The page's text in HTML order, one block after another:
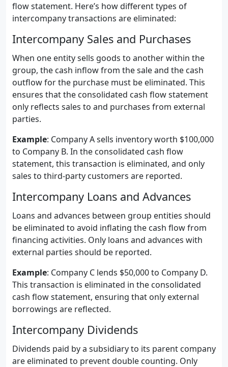
flow statement. Here’s how different types of
intercompany transactions are eliminated:
Intercompany Sales and Purchases
When one entity sells goods to another within the
group, the cash inflow from the sale and the cash
outflow for the purchase must be eliminated. This
ensures that the consolidated cash flow statement
only reflects sales to and purchases from external
parties.
Example: Company A sells inventory worth $100,000
to Company B. In the consolidated cash flow
statement, this transaction is eliminated, and only
sales to third-party customers are reported.
Intercompany Loans and Advances
Loans and advances between group entities should
be eliminated to avoid inflating the cash flow from
financing activities. Only loans and advances with
external parties should be reported.
Example: Company C lends $50,000 to Company D.
This transaction is eliminated in the consolidated
cash flow statement, ensuring that only external
borrowings are reflected.
Intercompany Dividends
Dividends paid by a subsidiary to its parent company
are eliminated to prevent double counting. Only